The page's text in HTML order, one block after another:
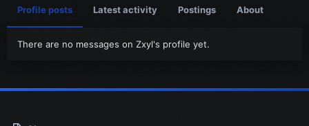
Profile posts Latest activity Postings About
There are no messages on Zxyl's profile yet.